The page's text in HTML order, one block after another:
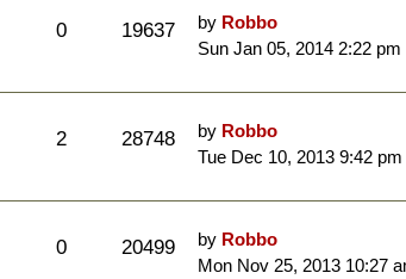
0 19637 by Robbo
Sun Jan 05, 2014 2:22 pm
2 28748 by Robbo
Tue Dec 10, 2013 9:42 pm
0 20499 by Robbo
Mon Nov 25, 2013 10:27